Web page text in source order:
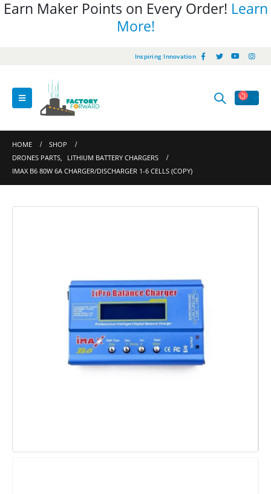
Earn Maker Points on Every Order! Learn
More!
Inspiring Innovation
HOME
SHOP
DRONES PARTS,
LITHIUM BATTERY CHARGERS
IMAX B6 80W 6A CHARGER/DISCHARGER 1-6 CELLS (COPY)